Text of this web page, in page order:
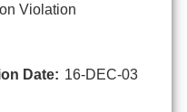
Violation
Date: 16-DEC-03